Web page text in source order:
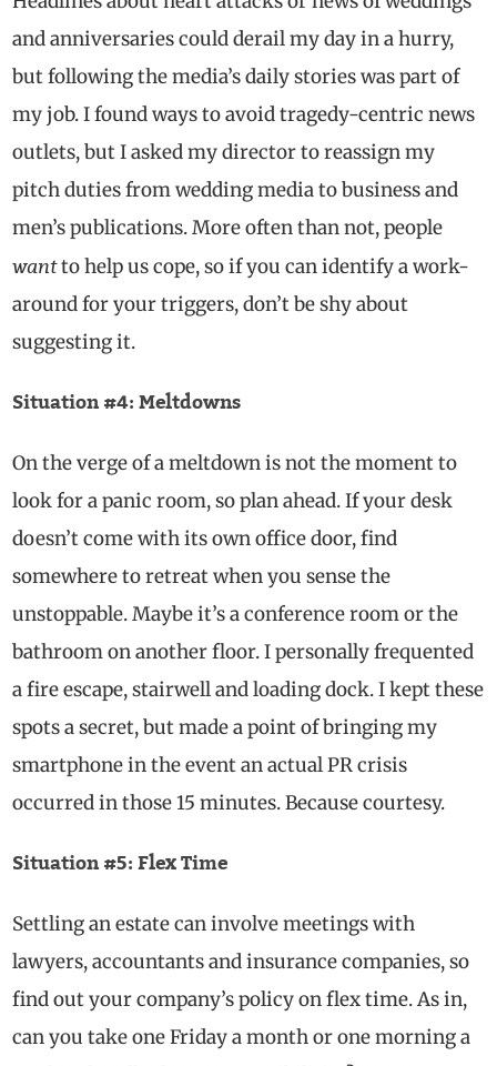
and anniversaries could derail my day in a hurry,
but following the media’s daily stories was part of
my job. I found ways to avoid tragedy-centric news
outlets, but I asked my director to reassign my
pitch duties from wedding media to business and
men’s publications. More often than not, people
wantto help us cope, so if you can identify a work-
around for your triggers, don’t be shy about
suggesting it.
Situation #4: Meltdowns
On the verge of a meltdown is not the moment to
look for a panic room, so plan ahead. If your desk
doesn’t come with its own office door, find
somewhere to retreat when you sense the
unstoppable. Maybe it’s a conference room or the
bathroom on another floor. I personally frequented
a fire escape, stairwell and loading dock. I kept these
spots a secret, but made a point of bringing my
smartphone in the event an actual PR crisis
occurred in those 15 minutes. Because courtesy.
Situation #5: Flex Time
Settling an estate can involve meetings with
lawyers, accountants and insurance companies, so
find out your company’s policy on flex time. As in,
can you take one Friday a month or one morning a